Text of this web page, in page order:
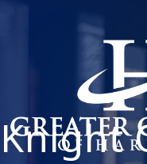
Knight